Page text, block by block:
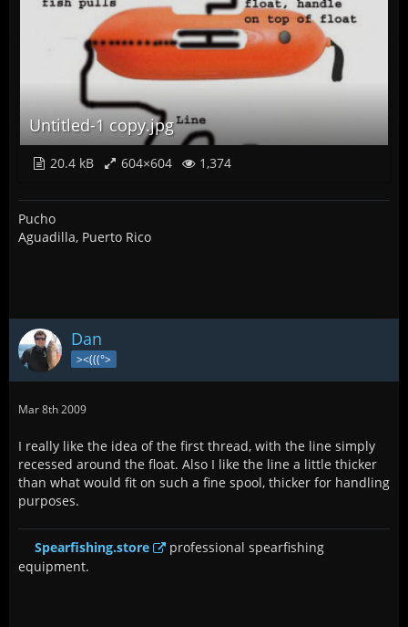
Untitled-1 copy.jpg
20.4 kB 604×604 1,374
Pucho
Aguadilla, Puerto Rico
Dan
><(((°>
Mar 8th 2009
I really like the idea of the first thread, with the line simply
recessed around the float. Also I like the line a little thicker
than what would fit on such a fine spool, thicker for handling
purposes.
Spearfishing.store
professional spearfishing
equipment.